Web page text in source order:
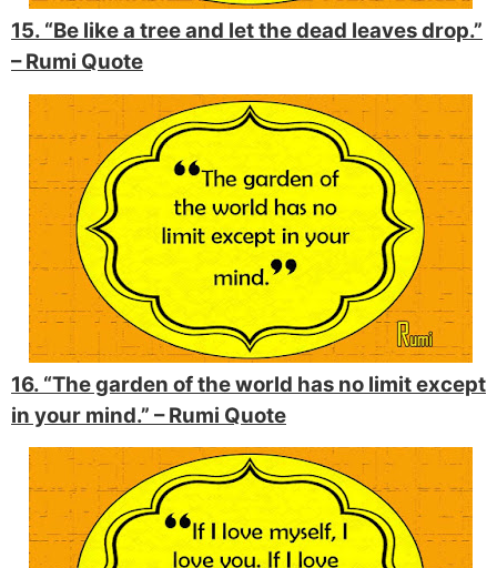
15. “Be like a tree and let the dead leaves drop.”
–Rumi Quote
16. “The garden of the world has no limit except
in your mind.” –Rumi Quote